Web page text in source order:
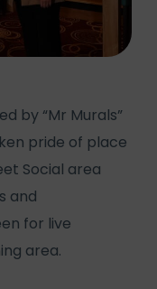
by “Mr Murals”
pride of place
Social area
and
for live
area.